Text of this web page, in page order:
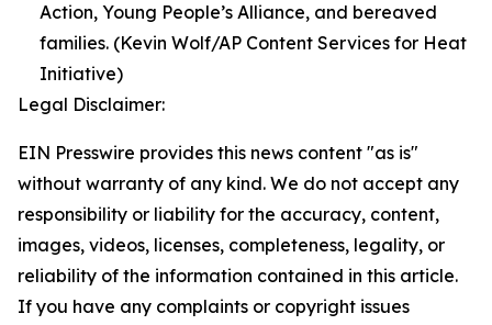
Action, Young People’s Alliance, and bereaved
families. (Kevin Wolf/AP Content Services for Heat
Initiative)
Legal Disclaimer:
EIN Presswire provides this news content "as is"
without warranty of any kind. We do not accept any
responsibility or liability for the accuracy, content,
images, videos, licenses, completeness, legality, or
reliability of the information contained in this article.
If you have any complaints or copyright issues